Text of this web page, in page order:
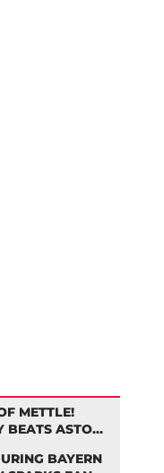
METTLE!
BEATS ASTON
BAYERN